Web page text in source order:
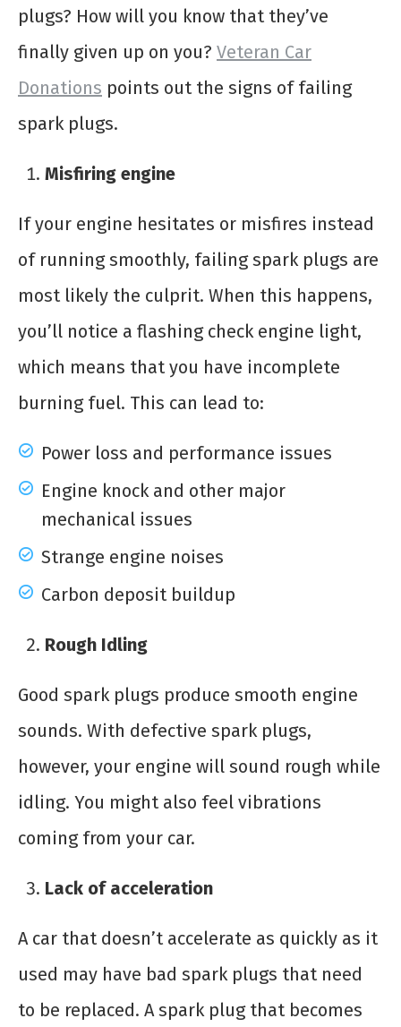
plugs? How will you know that they’ve
finally given up on you? Veteran Car
Donations points out the signs of failing
spark plugs.
Misfiring engine
If your engine hesitates or misfires instead
of running smoothly, failing spark plugs are
most likely the culprit. When this happens,
you’ll notice a flashing check engine light,
which means that you have incomplete
burning fuel. This can lead to:
Power loss and performance issues
Engine knock and other major
mechanical issues
Strange engine noises
Carbon deposit buildup
Rough Idling
Good spark plugs produce smooth engine
sounds. With defective spark plugs,
however, your engine will sound rough while
idling. You might also feel vibrations
coming from your car.
Lack of acceleration
A car that doesn’t accelerate as quickly as it
used may have bad spark plugs that need
to be replaced. A spark plug that becomes